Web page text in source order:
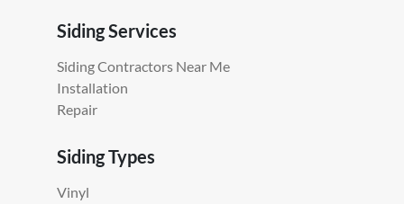
Siding Services
Siding Contractors Near Me
Installation
Repair
Siding Types
Vinyl